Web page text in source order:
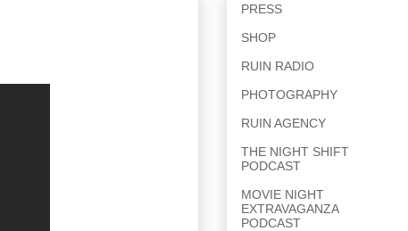
PRESS
SHOP
RUIN RADIO
PHOTOGRAPHY
RUIN AGENCY
THE NIGHT SHIFT
PODCAST
MOVIE NIGHT
EXTRAVAGANZA
PODCAST